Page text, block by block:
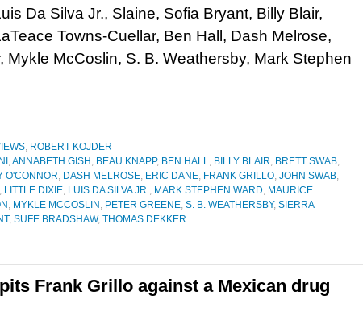
Da Silva Jr., Slaine, Sofia Bryant, Billy Blair,
Towns-Cuellar, Ben Hall, Dash Melrose,
Mykle McCoslin, S. B. Weathersby, Mark Stephen
, ROBERT KOJDER
,ANNABETH GISH , BEAU KNAPP, BEN HALL, BILLY BLAIR, BRETT SWAB,
O'CONNOR, DASH MELROSE, ERIC DANE, FRANK GRILLO, JOHN SWAB,
, LITTLE DIXIE, LUIS DA SILVA JR., MARK STEPHEN WARD, MAURICE
, MYKLE MCCOSLIN , PETER GREENE, S. B. WEATHERSBY, SIERRA
, SUFE BRADSHAW, THOMAS DEKKER
Frank Grillo against a Mexican drug